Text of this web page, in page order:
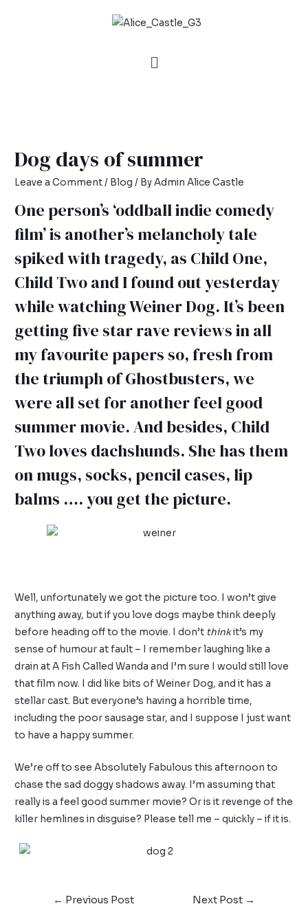
Dog days of summer
Leave a Comment/ Blog / ByAdmin Alice Castle
One person’s ‘oddball indie comedy
film’ is another’s melancholy tale
spiked with tragedy, as Child One,
Child Two and I found out yesterday
while watching Weiner Dog. It’s been
getting five star rave reviews in all
my favourite papers so, fresh from
the triumph of Ghostbusters, we
were all set for another feel good
summer movie. And besides, Child
Two loves dachshunds. She has them
on mugs, socks, pencil cases, lip
balms …. you get the picture.
Well, unfortunately we got the picture too. I won’t give
anything away, but if you love dogs maybe think deeply
before heading off to the movie. I don’t thinkit’s my
sense of humour at fault – I remember laughing like a
drain at A Fish Called Wanda and I’m sure I would still love
that film now. I did like bits of Weiner Dog, and it has a
stellar cast. But everyone’s having a horrible time,
including the poor sausage star, and I suppose I just want
to have a happy summer.
We’re off to see Absolutely Fabulous this afternoon to
chase the sad doggy shadows away. I’m assuming that
really is a feel good summer movie? Or is it revenge of the
killer hemlines in disguise? Please tell me – quickly – if it is.
← Previous Post Next Post →